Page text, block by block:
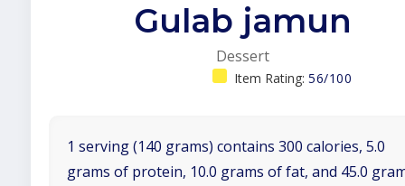
Gulab jamun
Dessert
Item Rating: 56/100
1 serving (140 grams) contains 300 calories, 5.0
grams of protein, 10.0 grams of fat, and 45.0